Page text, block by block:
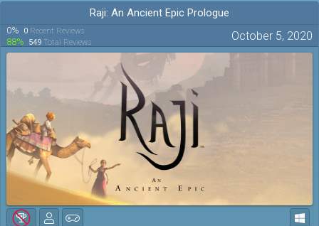
Raji: An Ancient Epic Prologue
0% 0 Recent Reviews
88% 549 Total Reviews October 5, 2020